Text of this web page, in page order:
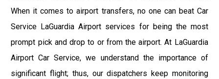
When it comes to airport transfers, no one can beat Car
Service LaGuardia Airport services for being the most
prompt pick and drop to or from the airport. At LaGuardia
Airport Car Service, we understand the importance of
significant flight; thus, our dispatchers keep monitoring